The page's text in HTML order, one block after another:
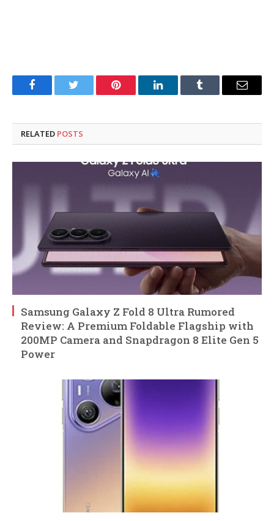
FacebookTwitter Pinterest LinkedInTumblr Email
RELATED POSTS
Samsung Galaxy Z Fold 8 Ultra Rumored
Review: A Premium Foldable Flagship with
200MP Camera and Snapdragon 8 Elite Gen 5
Power